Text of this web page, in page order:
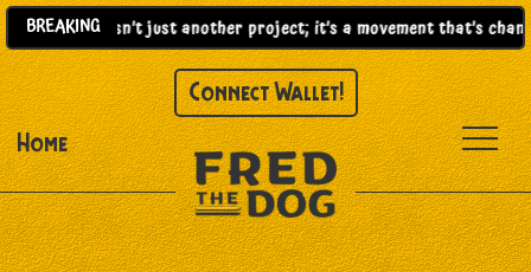
BREAKING
|This isn’t just another project; it’s a movement that’s
Home
Connect Wallet!